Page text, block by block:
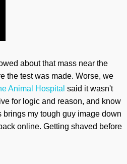
about that mass near the
the test was made. Worse, we
Animal Hospital said it wasn't
for logic and reason, and know
my tough guy image down
online. Getting shaved before